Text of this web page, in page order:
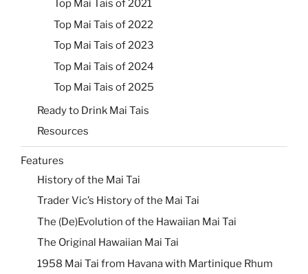
Top Mai Tais of 2021
Top Mai Tais of 2022
Top Mai Tais of 2023
Top Mai Tais of 2024
Top Mai Tais of 2025
Ready to Drink Mai Tais
Resources
Features
History of the Mai Tai
Trader Vic’s History of the Mai Tai
The (De)Evolution of the Hawaiian Mai Tai
The Original Hawaiian Mai Tai
1958 Mai Tai from Havana with Martinique Rhum